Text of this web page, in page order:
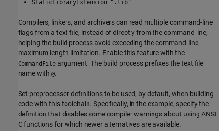
StaticLibraryExtension=".lib"
Compilers, linkers, and archivers can read multiple command-line
flags from a text file, instead of directly from the command line,
helping the build process avoid exceeding the command-line
maximum length limitation. Enable this feature with the
CommandFile argument. The build process prefixes the text file
name with @.
Set preprocessor definitions to be used, by default, when building
code with this toolchain. Specifically, in the example, specify the
definition that disables some compiler warnings about using ANSI
C functions for which newer alternatives are available.